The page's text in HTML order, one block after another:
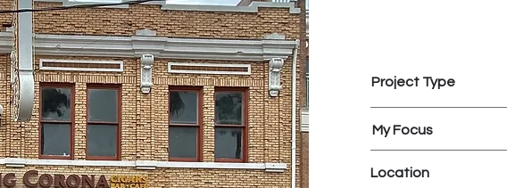
Project Type
My Focus
Location